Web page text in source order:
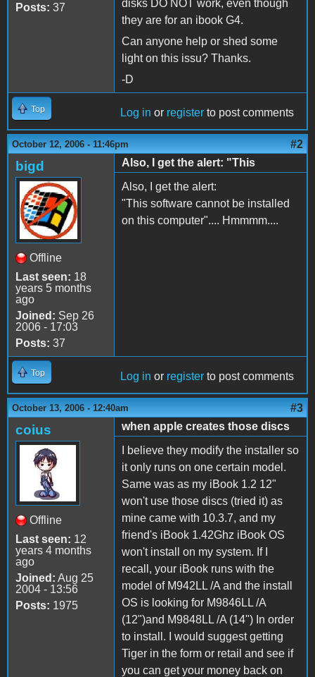
Posts: 37
disks DO NOT work, even though
they are for an ibook G4.
Can anyone help or shed some
light on this issu? Thanks.
-D
Top Log in or register to post comments
October 12, 2006 - 11:46pm #2
bigd
Offline
Last seen: 18
years 5 months
ago
Joined: Sep 26
2006 - 17:03
Posts: 37
Also, I get the alert: "This
Also, I get the alert:
"This software cannot be installed
on this computer".... Hmmmm....
Top Log in or register to post comments
October 13, 2006 - 12:40am #3
coius
Offline
Last seen: 12
years 4 months
ago
Joined: Aug 25
2004 - 13:56
Posts: 1975
when apple creates those discs
I believe they modify the installer so
it only runs on one certain model.
Same was as my iBook 1.2 12"
won't use those discs (tried it) as
mine came with 10.3.7, and my
friend's iBook 1.42Ghz iBook OS
won't install on my system. If I
recall, your iBook runs with the
model of M942LL /A and the install
OS is looking for M9846LL /A
(12")and M9848LL /A (14") In order
to install. I would suggest getting
Tiger in the form or retail and see if
you can get your money back on